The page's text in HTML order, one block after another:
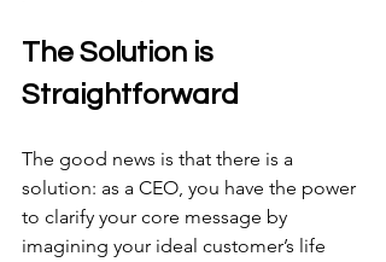
The Solution is
Straightforward
The good news is that there is a
solution: as a CEO, you have the power
to clarify your core message by
imagining your ideal customer’s life